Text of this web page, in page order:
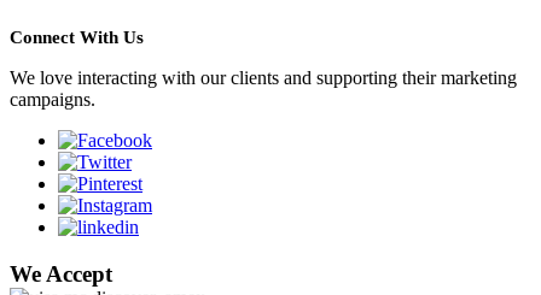
Connect With Us
We love interacting with our clients and supporting their marketing
campaigns.
We Accept